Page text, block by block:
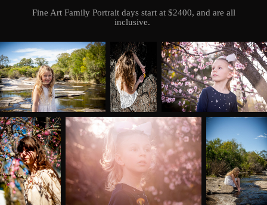
Fine Art Family Portrait days start at $2400, and are all
inclusive.